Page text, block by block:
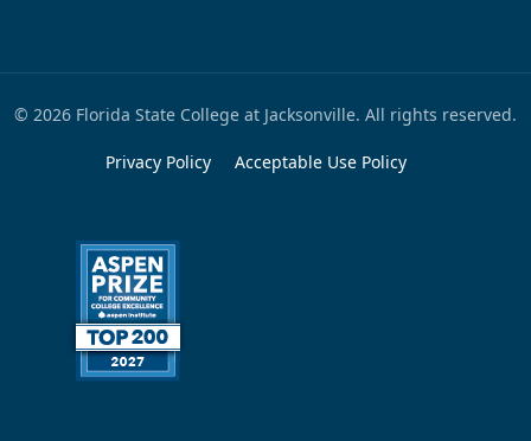
© 2026 Florida State College at Jacksonville. All rights reserved.
Privacy Policy Acceptable Use Policy